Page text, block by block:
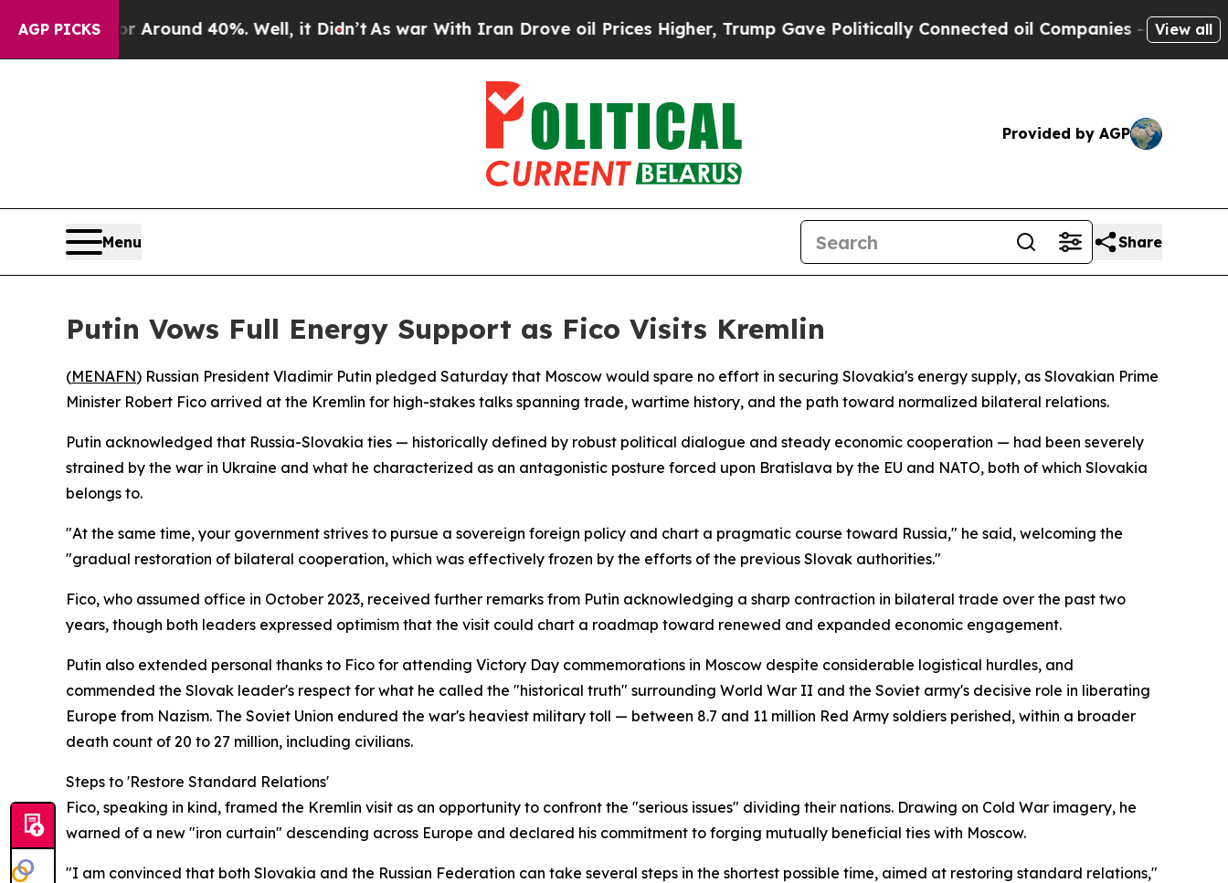
AGP PICKS
a Floor Around 40%. Well, it Didn’t As war With Iran Drove oil Prices Higher, Trump Gave Politically Connected oil Companies — not View all
Provided by AGP
Menu Share
Putin Vows Full Energy Support as Fico Visits Kremlin
(MENAFN) Russian President Vladimir Putin pledged Saturday that Moscow would spare no effort in securing Slovakia's energy supply, as Slovakian Prime
Minister Robert Fico arrived at the Kremlin for high-stakes talks spanning trade, wartime history, and the path toward normalized bilateral relations.
Putin acknowledged that Russia-Slovakia ties — historically defined by robust political dialogue and steady economic cooperation — had been severely
strained by the war in Ukraine and what he characterized as an antagonistic posture forced upon Bratislava by the EU and NATO, both of which Slovakia
belongs to.
"At the same time, your government strives to pursue a sovereign foreign policy and chart a pragmatic course toward Russia," he said, welcoming the
"gradual restoration of bilateral cooperation, which was effectively frozen by the efforts of the previous Slovak authorities."
Fico, who assumed office in October 2023, received further remarks from Putin acknowledging a sharp contraction in bilateral trade over the past two
years, though both leaders expressed optimism that the visit could chart a roadmap toward renewed and expanded economic engagement.
Putin also extended personal thanks to Fico for attending Victory Day commemorations in Moscow despite considerable logistical hurdles, and
commended the Slovak leader's respect for what he called the "historical truth" surrounding World War II and the Soviet army's decisive role in liberating
Europe from Nazism. The Soviet Union endured the war's heaviest military toll — between 8.7 and 11 million Red Army soldiers perished, within a broader
death count of 20 to 27 million, including civilians.
Steps to 'Restore Standard Relations'
Fico, speaking in kind, framed the Kremlin visit as an opportunity to confront the "serious issues" dividing their nations. Drawing on Cold War imagery, he
warned of a new "iron curtain" descending across Europe and declared his commitment to forging mutually beneficial ties with Moscow.
"I am convinced that both Slovakia and the Russian Federation can take several steps in the shortest possible time, aimed at restoring standard relations,"